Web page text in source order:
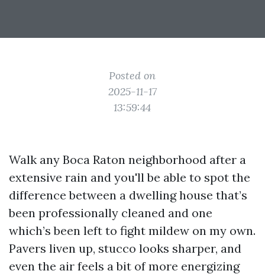
Posted on
2025-11-17
13:59:44
Walk any Boca Raton neighborhood after a
extensive rain and you'll be able to spot the
difference between a dwelling house that’s
been professionally cleaned and one
which’s been left to fight mildew on my own.
Pavers liven up, stucco looks sharper, and
even the air feels a bit of more energizing